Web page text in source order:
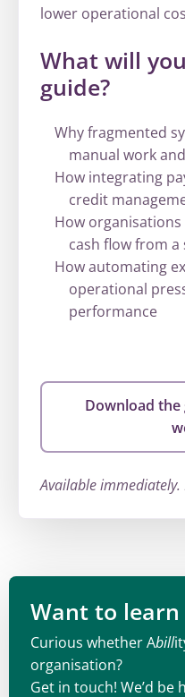
lower operational
What will
guide?
Why fragmented
manual work
How integrating
credit
How organisations
cash flow from
How automating
operational
performance
Download
Available
Want to learn
Curious whether Abill
organisation?
Get in touch! We’d